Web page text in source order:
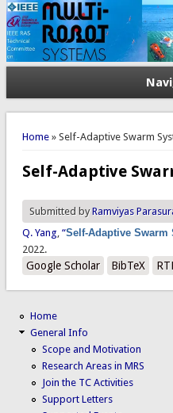
You are here
Home» Self-Adaptive Swarm
Self-Adaptive
Submitted byRamviyas
Q. Yang, “Self-Adaptive Swarm
2022.
Google Scholar BibTeX
Home
General Info
Scope and Motivation
Research Areas in MRS
Join the TC Activities
Support Letters